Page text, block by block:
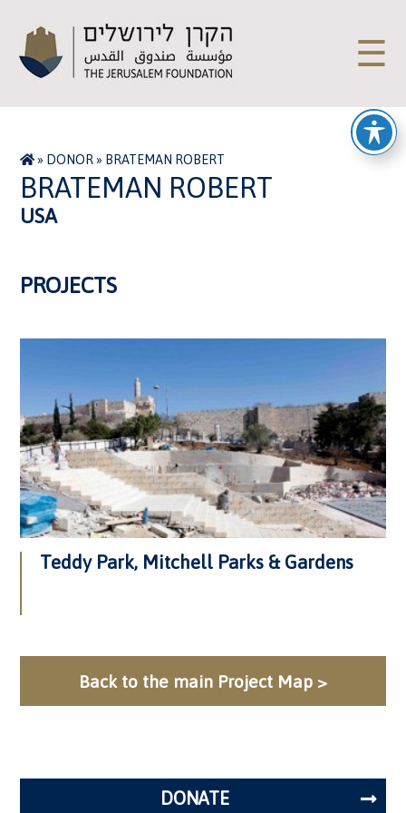
☰
» DONOR» BRATEMAN ROBERT
BRATEMAN ROBERT
USA
PROJECTS
Teddy Park, Mitchell Parks & Gardens
Back to the main Project Map >
DONATE